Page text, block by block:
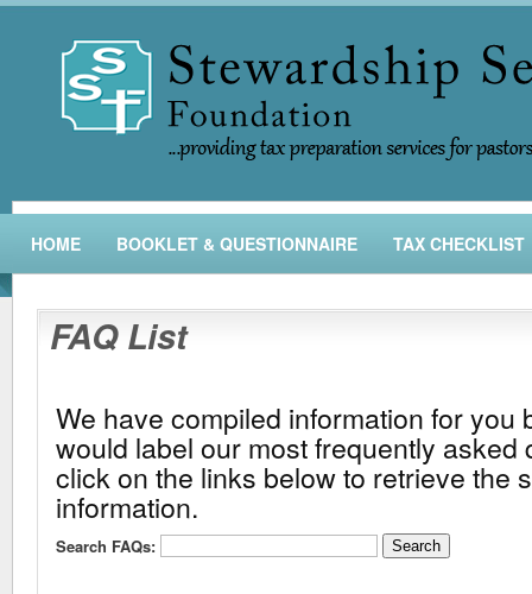
HOME BOOKLET & QUESTIONNAIRE TAX CHECKLIST
FAQ List
We have compiled information for you
would label our most frequently asked
click on the links below to retrieve the
information.
Search FAQs: